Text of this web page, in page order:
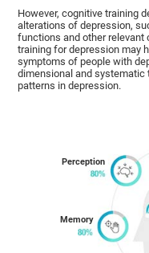
However, cognitive training
alterations of depression,
functions and other relevant
training for depression may
symptoms of people with
dimensional and systematic
patterns in depression.
Memory
Perception